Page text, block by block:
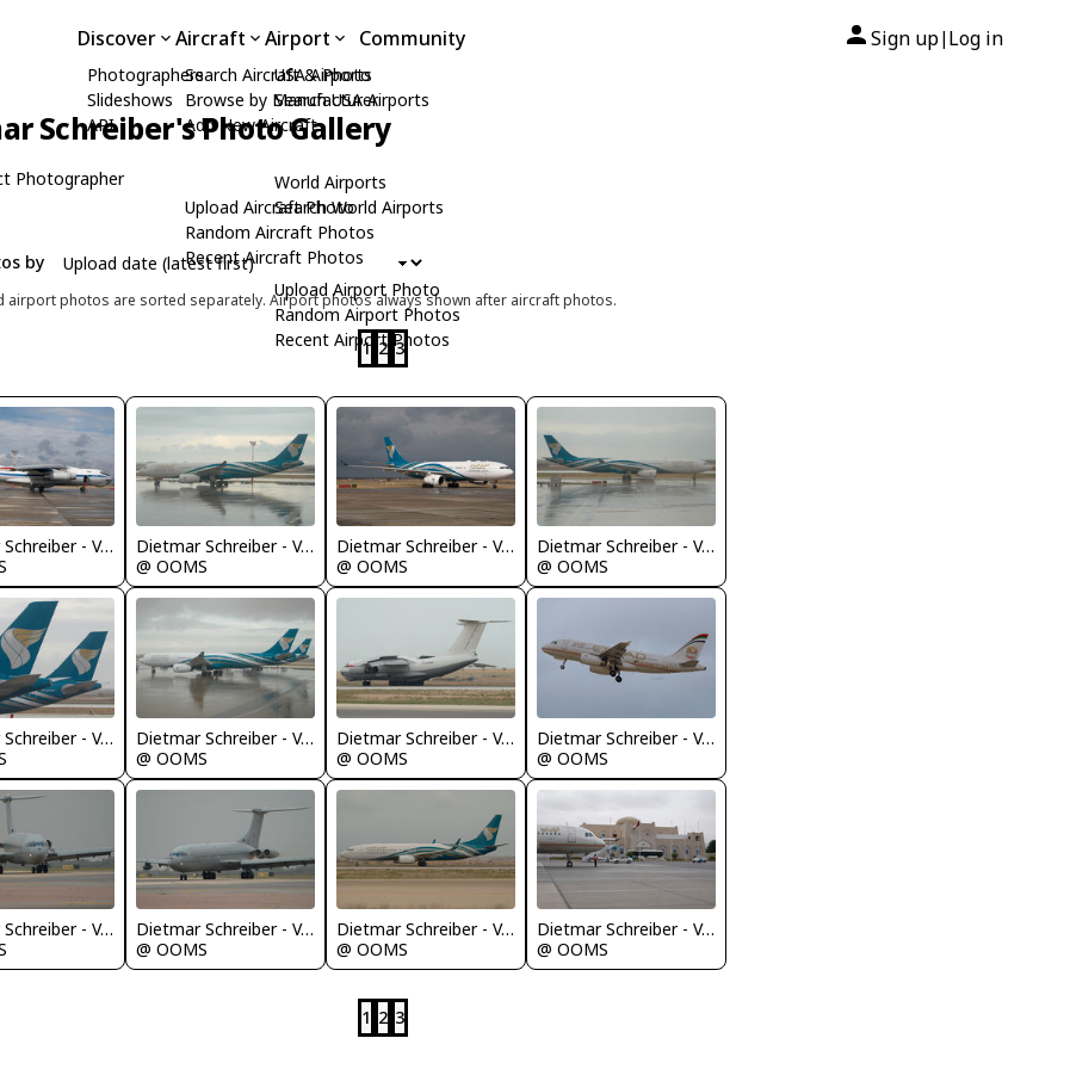
Discover
Photographers
Slideshows
API
Aircraft
Search Aircraft & Photo
Browse by Manufacturer
Add New Aircraft
Upload Aircraft Photo
Random Aircraft Photos
Recent Aircraft Photos
Airport
USA Airports
Search USA Airports
World Airports
Search World Airports
Upload Airport Photo
Random Airport Photos
Recent Airport Photos
Community Sign up| Log in
Schreiber's Photo Gallery
Photographer
by
airport photos are sorted separately. Airport photos always shown after aircraft photos.
1 2 3
Dietmar Schreiber - VAP
Dietmar Schreiber - VAP
@ OOMS
Dietmar Schreiber - VAP
@ OOMS
Dietmar Schreiber - VAP
@ OOMS
Dietmar Schreiber - VAP
Dietmar Schreiber - VAP
@ OOMS
Dietmar Schreiber - VAP
@ OOMS
Dietmar Schreiber - VAP
@ OOMS
Dietmar Schreiber - VAP
Dietmar Schreiber - VAP
@ OOMS
Dietmar Schreiber - VAP
@ OOMS
Dietmar Schreiber - VAP
@ OOMS
1 2 3